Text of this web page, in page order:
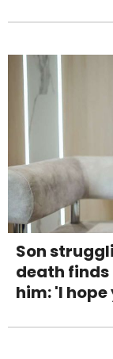
Son
death
him: 'I hope